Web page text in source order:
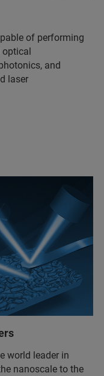
of performing
and
laser
world leader in
nanoscale to the